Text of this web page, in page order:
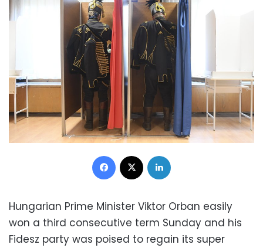
Facebook
Hungarian Prime Minister Viktor Orban easily
won a third consecutive term Sunday and his
Fidesz party was poised to regain its super